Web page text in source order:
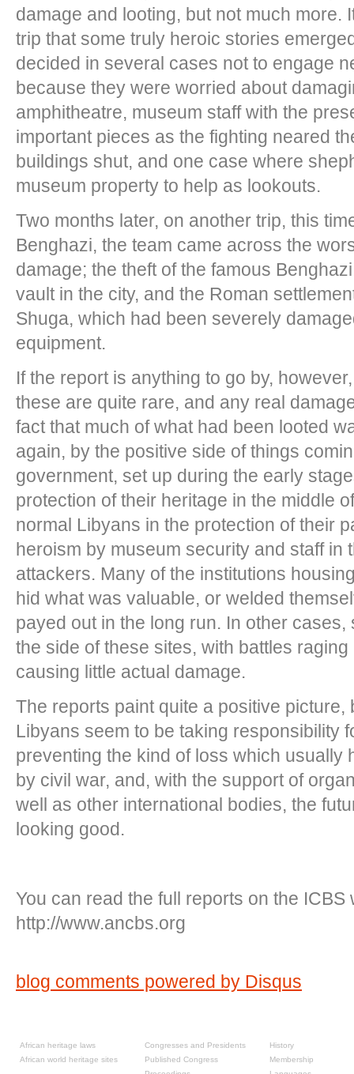
damage and looting, but not much more.
trip that some truly heroic stories
decided in several cases not to engage
because they were worried about
amphitheatre, museum staff with the
important pieces as the fighting neared
buildings shut, and one case where
museum property to help as lookouts.
Two months later, on another trip, this
Benghazi, the team came across the
damage; the theft of the famous
vault in the city, and the Roman
Shuga, which had been severely
equipment.
If the report is anything to go by,
these are quite rare, and any real
fact that much of what had been looted
again, by the positive side of things
government, set up during the early
protection of their heritage in the middle
normal Libyans in the protection of their
heroism by museum security and staff in
attackers. Many of the institutions
hid what was valuable, or welded
payed out in the long run. In other
the side of these sites, with battles
causing little actual damage.
The reports paint quite a positive picture,
Libyans seem to be taking responsibility
preventing the kind of loss which usually
by civil war, and, with the support of
well as other international bodies, the
looking good.
You can read the full reports on the ICBS
http://www.ancbs.org
blog comments powered by Disqus
African heritage laws
African world heritage sites
Congresses and Presidents
Published Congress
History
Membership